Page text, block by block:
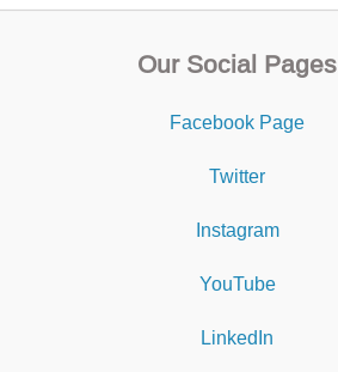
Our Social Pages
Facebook Page
Twitter
Instagram
YouTube
LinkedIn